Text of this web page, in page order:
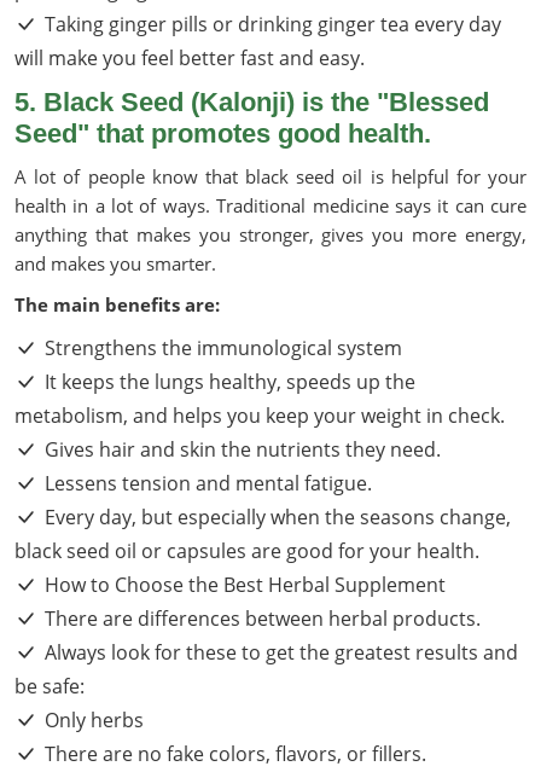
Taking ginger pills or drinking ginger tea every day
will make you feel better fast and easy.
5. Black Seed (Kalonji) is the "Blessed
Seed" that promotes good health.
A lot of people know that black seed oil is helpful for your
health in a lot of ways. Traditional medicine says it can cure
anything that makes you stronger, gives you more energy,
and makes you smarter.
The main benefits are:
Strengthens the immunological system
It keeps the lungs healthy, speeds up the
metabolism, and helps you keep your weight in check.
Gives hair and skin the nutrients they need.
Lessens tension and mental fatigue.
Every day, but especially when the seasons change,
black seed oil or capsules are good for your health.
How to Choose the Best Herbal Supplement
There are differences between herbal products.
Always look for these to get the greatest results and
be safe:
Only herbs
There are no fake colors, flavors, or fillers.